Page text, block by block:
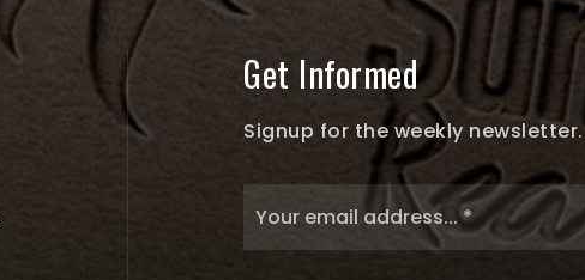
Get Informed
Signup for the weekly newsletter.
Email
*